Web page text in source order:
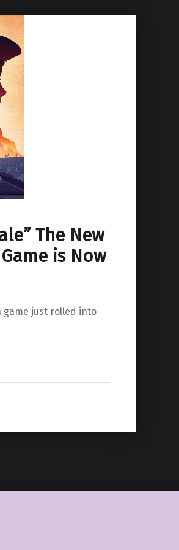
The New
is Now
just rolled into